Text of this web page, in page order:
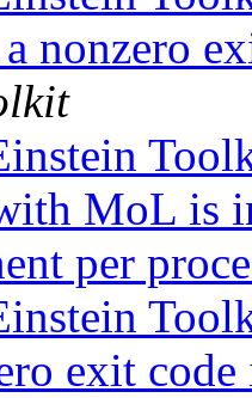
nonzero
MoL is
per
exit